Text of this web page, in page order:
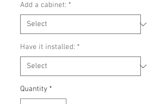
Add a cabinet: *
Have it installed: *
Quantity *